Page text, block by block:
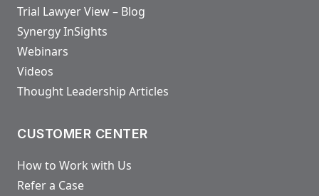
Trial Lawyer View – Blog
Synergy InSights
Webinars
Videos
Thought Leadership Articles
CUSTOMER CENTER
How to Work with Us
Refer a Case